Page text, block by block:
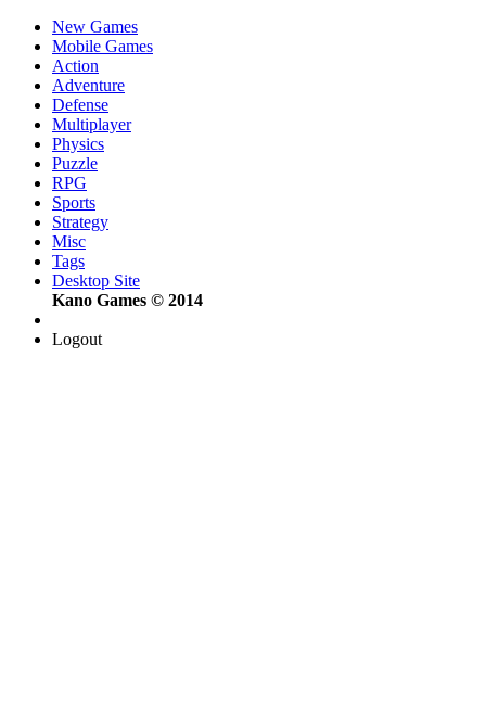
New Games
Mobile Games
Action
Adventure
Defense
Multiplayer
Physics
Puzzle
RPG
Sports
Strategy
Misc
Tags
Desktop Site
Kano Games © 2014
Logout